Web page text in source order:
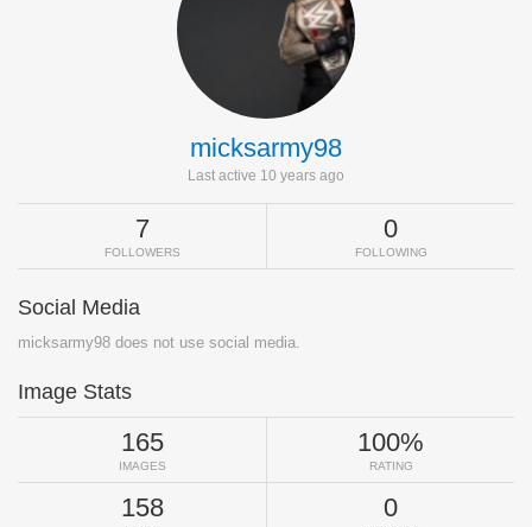
micksarmy98
Last active 10 years ago
7
FOLLOWERS
0
FOLLOWING
Social Media
micksarmy98 does not use social media.
Image Stats
165
IMAGES
100%
RATING
158 0